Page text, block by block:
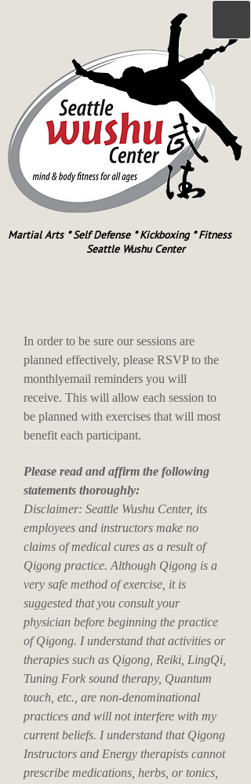
Martial Arts * Self Defense * Kickboxing * Fitness
Seattle Wushu Center
In order to be sure our sessions are
planned effectively, please RSVP to the
monthlyemail reminders you will
receive. This will allow each session to
be planned with exercises that will most
benefit each participant.
Please read and affirm the following
statements thoroughly:
Disclaimer: Seattle Wushu Center, its
employees and instructors make no
claims of medical cures as a result of
Qigong practice. Although Qigong is a
very safe method of exercise, it is
suggested that you consult your
physician before beginning the practice
of Qigong. I understand that activities or
therapies such as Qigong, Reiki, LingQi,
Tuning Fork sound therapy, Quantum
touch, etc., are non-denominational
practices and will not interfere with my
current beliefs. I understand that Qigong
Instructors and Energy therapists cannot
prescribe medications, herbs, or tonics,